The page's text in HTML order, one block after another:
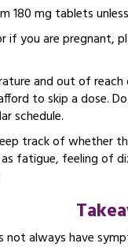
180 mg tablets
you are pregnant,
and out of
to skip a dose.
schedule.
track of whether
fatigue, feeling of
not always have